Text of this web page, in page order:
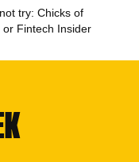
try: Chicks of
or Fintech Insider